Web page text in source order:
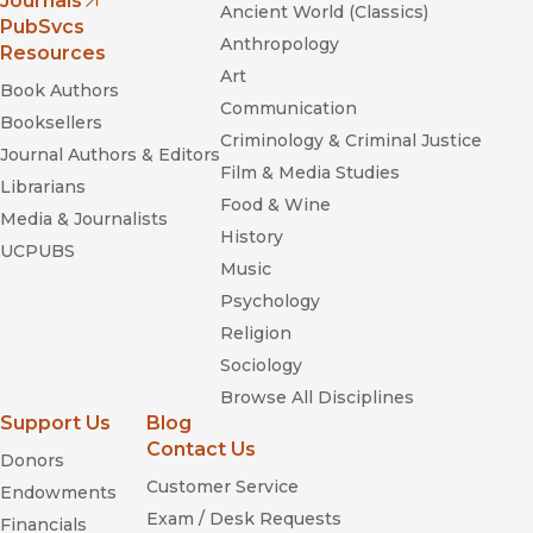
(opens in new window)
PubSvcs
Resources
Book Authors
Booksellers
Journal Authors & Editors
Librarians
Media & Journalists
UCPUBS
Ancient World (Classics)
Anthropology
Art
Communication
Criminology & Criminal Justice
Film & Media Studies
Food & Wine
History
Music
Psychology
Religion
Sociology
Browse All Disciplines
Support Us
Donors
Endowments
Financials
Blog
Contact Us
Customer Service
Exam / Desk Requests